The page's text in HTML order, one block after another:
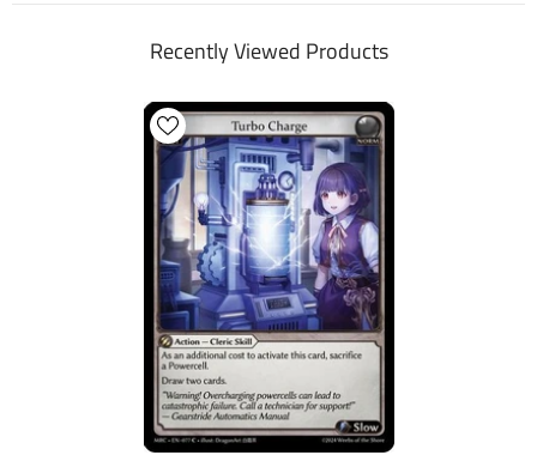
Recently Viewed Products